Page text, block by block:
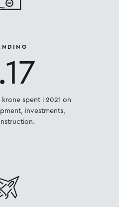
spent i 2021 on
investments,